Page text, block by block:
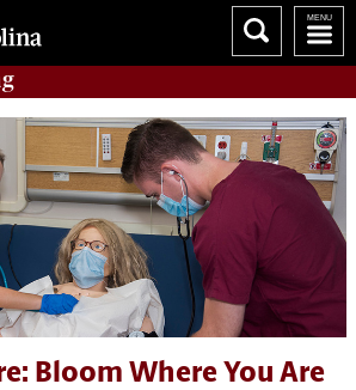
Bloom Where You Are